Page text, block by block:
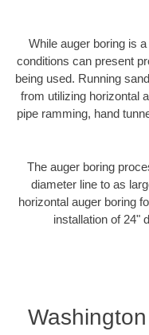
While auger boring is
conditions can present
being used. Running
from utilizing horizontal
pipe ramming, hand
The auger boring
diameter line to as
horizontal auger boring
installation of 24"